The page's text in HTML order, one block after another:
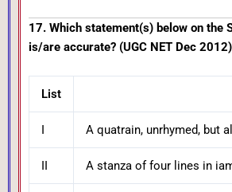
17. Which statement(s) below on the
is/are accurate? (UGC NET Dec 2012)
List
I A quatrain, unrhymed, but
II A stanza of four lines in